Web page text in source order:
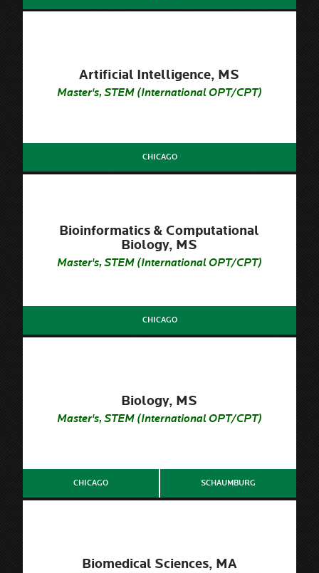
Artificial Intelligence, MS
Master's, STEM (International OPT/CPT)
CHICAGO
Bioinformatics & Computational
Biology, MS
Master's, STEM (International OPT/CPT)
CHICAGO
Biology, MS
Master's, STEM (International OPT/CPT)
CHICAGO SCHAUMBURG
Biomedical Sciences, MA